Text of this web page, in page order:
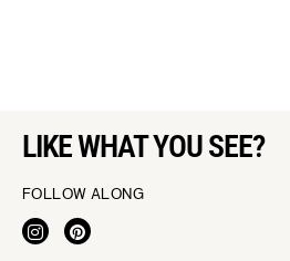
LIKE WHAT YOU SEE?
FOLLOW ALONG